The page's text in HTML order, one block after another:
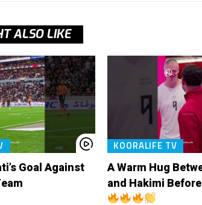
ALSO LIKE
Goal Against
KOORALIFE TV
A Warm Hug
and Hakimi